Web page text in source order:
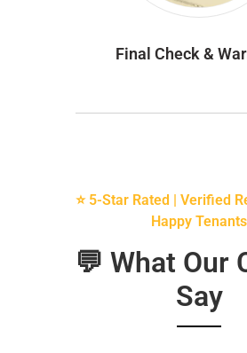
Final Check &
⭐ 5-Star Rated | Verified
Happy Tenants
💬 What Our
Say